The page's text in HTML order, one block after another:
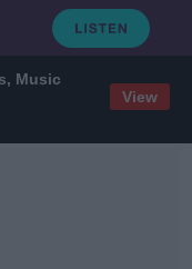
Music
View